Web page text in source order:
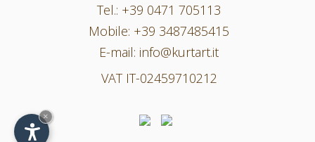
Tel.: +39 0471 705113
Mobile: +39 3487485415
E-mail: info@kurtart.it
VAT IT-02459710212
×